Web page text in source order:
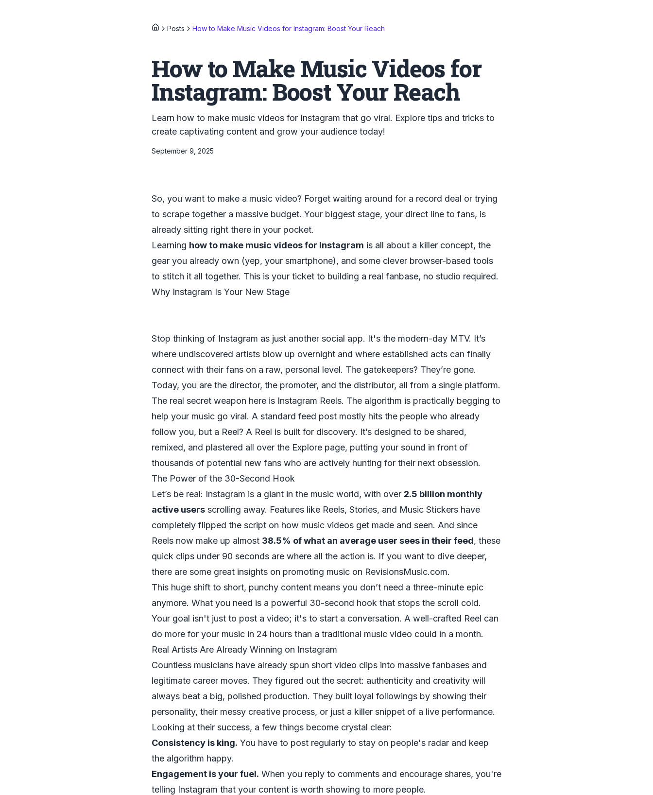
Posts How to Make Music Videos for Instagram: Boost Your Reach
How to Make Music Videos for
Instagram: Boost Your Reach
Learn how to make music videos for Instagram that go viral. Explore tips and tricks to
create captivating content and grow your audience today!
September 9, 2025
So, you want to make a music video? Forget waiting around for a record deal or trying
to scrape together a massive budget. Your biggest stage, your direct line to fans, is
already sitting right there in your pocket.
Learning how to make music videos for Instagram is all about a killer concept, the
gear you already own (yep, your smartphone), and some clever browser-based tools
to stitch it all together. This is your ticket to building a real fanbase, no studio required.
Why Instagram Is Your New Stage
Stop thinking of Instagram as just another social app. It's the modern-day MTV. It’s
where undiscovered artists blow up overnight and where established acts can finally
connect with their fans on a raw, personal level. The gatekeepers? They’re gone.
Today, you are the director, the promoter, and the distributor, all from a single platform.
The real secret weapon here is Instagram Reels. The algorithm is practically begging to
help your music go viral. A standard feed post mostly hits the people who already
follow you, but a Reel? A Reel is built for discovery. It’s designed to be shared,
remixed, and plastered all over the Explore page, putting your sound in front of
thousands of potential new fans who are actively hunting for their next obsession.
The Power of the 30-Second Hook
Let’s be real: Instagram is a giant in the music world, with over 2.5 billion monthly
active users scrolling away. Features like Reels, Stories, and Music Stickers have
completely flipped the script on how music videos get made and seen. And since
Reels now make up almost 38.5% of what an average user sees in their feed, these
quick clips under 90 seconds are where all the action is. If you want to dive deeper,
there are some great insights on promoting music on RevisionsMusic.com.
This huge shift to short, punchy content means you don’t need a three-minute epic
anymore. What you need is a powerful 30-second hook that stops the scroll cold.
Your goal isn't just to post a video; it's to start a conversation. A well-crafted Reel can
do more for your music in 24 hours than a traditional music video could in a month.
Real Artists Are Already Winning on Instagram
Countless musicians have already spun short video clips into massive fanbases and
legitimate career moves. They figured out the secret: authenticity and creativity will
always beat a big, polished production. They built loyal followings by showing their
personality, their messy creative process, or just a killer snippet of a live performance.
Looking at their success, a few things become crystal clear:
Consistency is king. You have to post regularly to stay on people's radar and keep
the algorithm happy.
Engagement is your fuel. When you reply to comments and encourage shares, you're
telling Instagram that your content is worth showing to more people.